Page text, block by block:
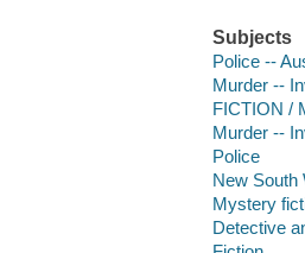
Subjects
Police --
Murder --
FICTION /
Murder --
Police
New South
Mystery
Detective